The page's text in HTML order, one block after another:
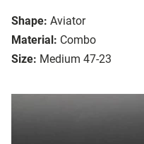
Shape: Aviator
Material: Combo
Size: Medium 47-23